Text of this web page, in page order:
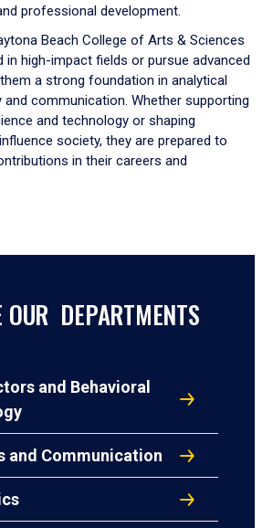
professional development.
Beach College of Arts & Sciences
in high-impact fields or pursue advanced
a strong foundation in analytical
and communication. Whether supporting
and technology or shaping
society, they are prepared to
in their careers and
OUR DEPARTMENTS
and Behavioral
and Communication